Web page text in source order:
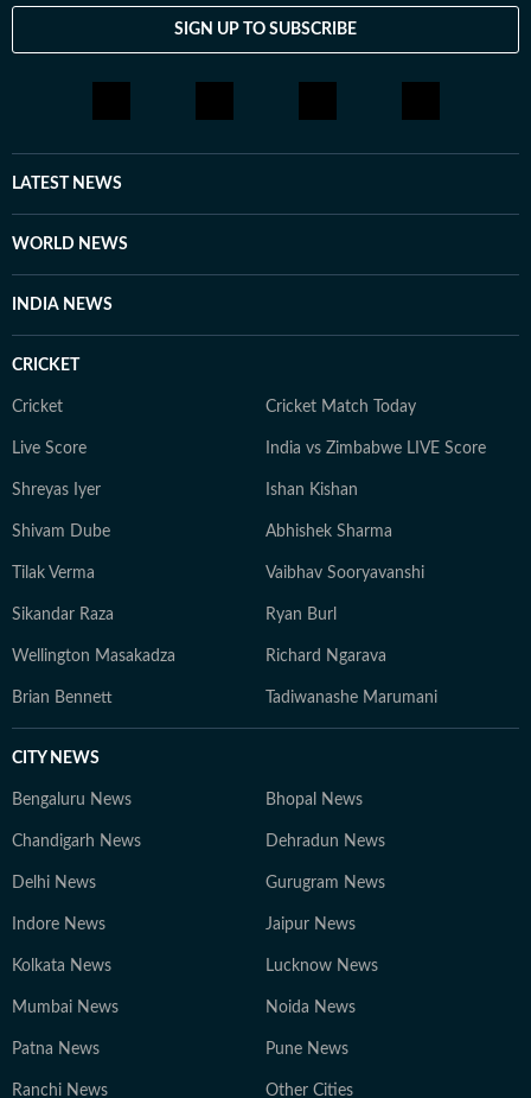
SIGN UP TO SUBSCRIBE
LATEST NEWS
WORLD NEWS
INDIA NEWS
CRICKET
Cricket Cricket Match Today
Live Score India vs Zimbabwe LIVE Score
Shreyas Iyer Ishan Kishan
Shivam Dube Abhishek Sharma
Tilak Verma Vaibhav Sooryavanshi
Sikandar Raza Ryan Burl
Wellington Masakadza Richard Ngarava
Brian Bennett Tadiwanashe Marumani
CITY NEWS
Bengaluru News Bhopal News
Chandigarh News Dehradun News
Delhi News Gurugram News
Indore News Jaipur News
Kolkata News Lucknow News
Mumbai News Noida News
Patna News Pune News
Ranchi News Other Cities